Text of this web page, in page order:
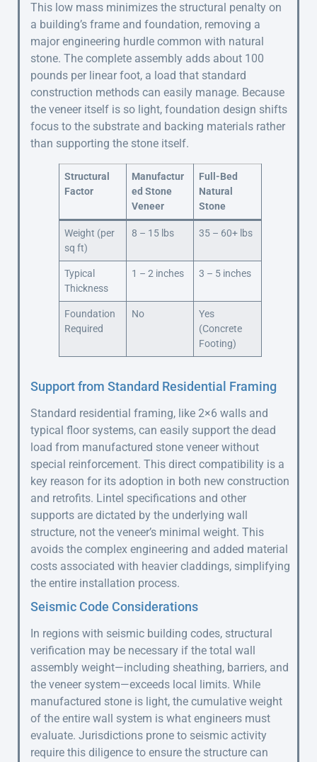
This low mass minimizes the structural penalty on
a building’s frame and foundation, removing a
major engineering hurdle common with natural
stone. The complete assembly adds about 100
pounds per linear foot, a load that standard
construction methods can easily manage. Because
the veneer itself is so light, foundation design shifts
focus to the substrate and backing materials rather
than supporting the stone itself.
Structural
Factor
Manufactur
ed Stone
Veneer
Full-Bed
Natural
Stone
Weight (per
sq ft)
8 – 15 lbs 35 – 60+ lbs
Typical
Thickness
1 – 2 inches 3 – 5 inches
Foundation
Required
No
Yes
(Concrete
Footing)
Support from Standard Residential Framing
Standard residential framing, like 2×6 walls and
typical floor systems, can easily support the dead
load from manufactured stone veneer without
special reinforcement. This direct compatibility is a
key reason for its adoption in both new construction
and retrofits. Lintel specifications and other
supports are dictated by the underlying wall
structure, not the veneer’s minimal weight. This
avoids the complex engineering and added material
costs associated with heavier claddings, simplifying
the entire installation process.
Seismic Code Considerations
In regions with seismic building codes, structural
verification may be necessary if the total wall
assembly weight—including sheathing, barriers, and
the veneer system—exceeds local limits. While
manufactured stone is light, the cumulative weight
of the entire wall system is what engineers must
evaluate. Jurisdictions prone to seismic activity
require this diligence to ensure the structure can